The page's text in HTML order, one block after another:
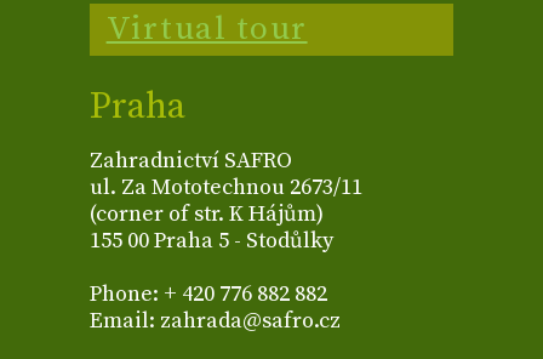
Virtual tour
Praha
Zahradnictví SAFRO
ul. Za Mototechnou 2673/11
(corner of str. K Hájům)
155 00 Praha 5 - Stodůlky
Phone: + 420 776 882 882
Email: zahrada@safro.cz